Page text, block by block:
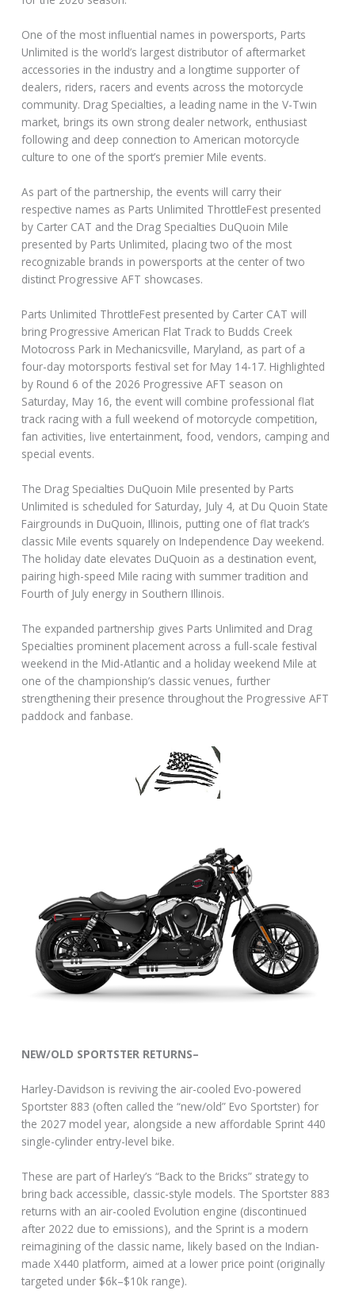
One of the most influential names in powersports, Parts
Unlimited is the world’s largest distributor of aftermarket
accessories in the industry and a longtime supporter of
dealers, riders, racers and events across the motorcycle
community. Drag Specialties, a leading name in the V-Twin
market, brings its own strong dealer network, enthusiast
following and deep connection to American motorcycle
culture to one of the sport’s premier Mile events.
As part of the partnership, the events will carry their
respective names as Parts Unlimited ThrottleFest presented
by Carter CAT and the Drag Specialties DuQuoin Mile
presented by Parts Unlimited, placing two of the most
recognizable brands in powersports at the center of two
distinct Progressive AFT showcases.
Parts Unlimited ThrottleFest presented by Carter CAT will
bring Progressive American Flat Track to Budds Creek
Motocross Park in Mechanicsville, Maryland, as part of a
four-day motorsports festival set for May 14-17. Highlighted
by Round 6 of the 2026 Progressive AFT season on
Saturday, May 16, the event will combine professional flat
track racing with a full weekend of motorcycle competition,
fan activities, live entertainment, food, vendors, camping and
special events.
The Drag Specialties DuQuoin Mile presented by Parts
Unlimited is scheduled for Saturday, July 4, at Du Quoin State
Fairgrounds in DuQuoin, Illinois, putting one of flat track’s
classic Mile events squarely on Independence Day weekend.
The holiday date elevates DuQuoin as a destination event,
pairing high-speed Mile racing with summer tradition and
Fourth of July energy in Southern Illinois.
The expanded partnership gives Parts Unlimited and Drag
Specialties prominent placement across a full-scale festival
weekend in the Mid-Atlantic and a holiday weekend Mile at
one of the championship’s classic venues, further
strengthening their presence throughout the Progressive AFT
paddock and fanbase.
NEW/OLD SPORTSTER RETURNS–
Harley-Davidson is reviving the air-cooled Evo-powered
Sportster 883 (often called the “new/old” Evo Sportster) for
the 2027 model year, alongside a new affordable Sprint 440
single-cylinder entry-level bike.
These are part of Harley’s “Back to the Bricks” strategy to
bring back accessible, classic-style models. The Sportster 883
returns with an air-cooled Evolution engine (discontinued
after 2022 due to emissions), and the Sprint is a modern
reimagining of the classic name, likely based on the Indian-
made X440 platform, aimed at a lower price point (originally
targeted under $6k–$10k range).